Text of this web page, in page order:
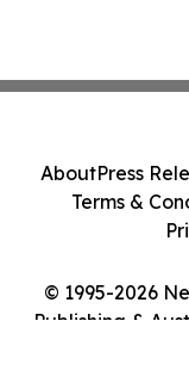
© 1995-2026
Publishing &
AboutPress
Terms &